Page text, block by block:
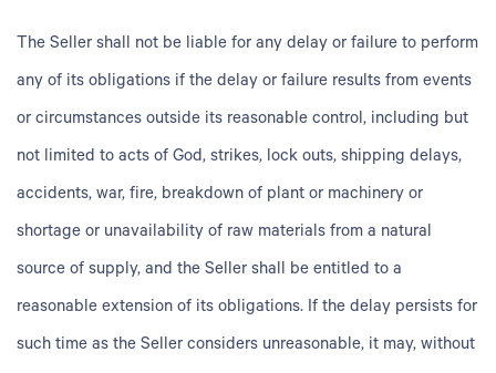
The Seller shall not be liable for any delay or failure to perform
any of its obligations if the delay or failure results from events
or circumstances outside its reasonable control, including but
not limited to acts of God, strikes, lock outs, shipping delays,
accidents, war, fire, breakdown of plant or machinery or
shortage or unavailability of raw materials from a natural
source of supply, and the Seller shall be entitled to a
reasonable extension of its obligations. If the delay persists for
such time as the Seller considers unreasonable, it may, without